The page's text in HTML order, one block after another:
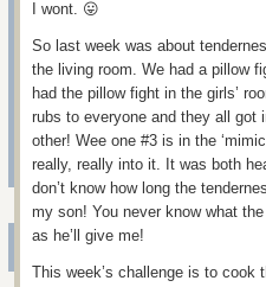
I wont. 😛
So last week was about
the living room. We had a pillow
had the pillow fight in the girls’
rubs to everyone and they all got
other! Wee one #3 is in the
really, really into it. It was both
don’t know how long the
my son! You never know what
as he’ll give me!
This week’s challenge is to cook